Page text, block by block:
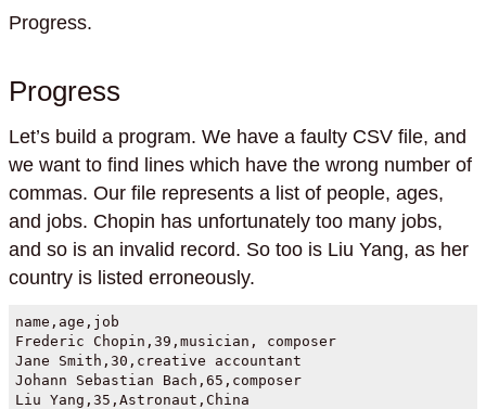
Progress.
Progress
Let’s build a program. We have a faulty CSV file, and
we want to find lines which have the wrong number of
commas. Our file represents a list of people, ages,
and jobs. Chopin has unfortunately too many jobs,
and so is an invalid record. So too is Liu Yang, as her
country is listed erroneously.
name,age,job
Frederic Chopin,39,musician, composer
Jane Smith,30,creative accountant
Johann Sebastian Bach,65,composer
Liu Yang,35,Astronaut,China